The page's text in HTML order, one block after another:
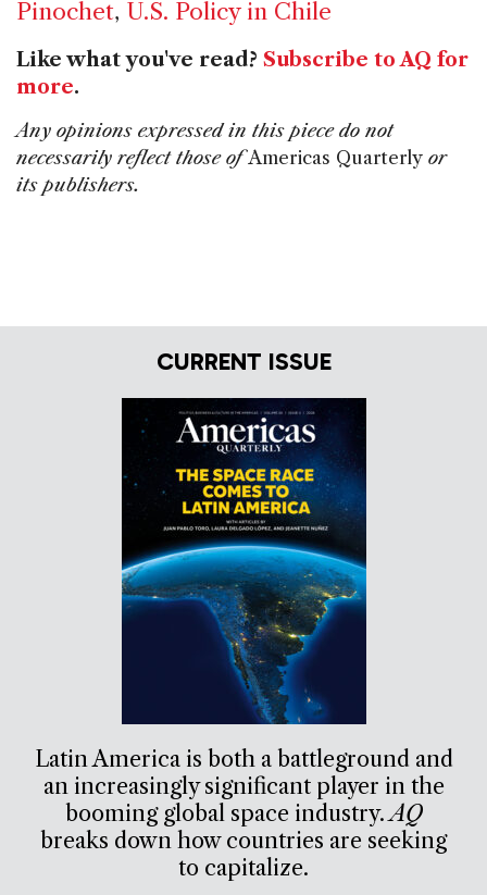
Pinochet, U.S. Policy in Chile
Like what you've read? Subscribe to AQ for
more.
Any opinions expressed in this piece do not
necessarily reflect those ofAmericas Quarterly or
its publishers.
CURRENT ISSUE
Latin America is both a battleground and
an increasingly significant player in the
booming global space industry.AQ
breaks down how countries are seeking
to capitalize.